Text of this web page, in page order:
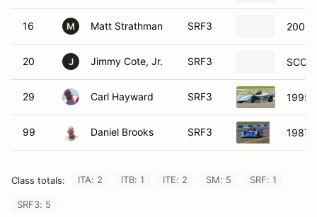
16 M Matt Strathman SRF3 2002
20 J Jimmy Cote, Jr. SRF3 SCCA
29 Carl Hayward SRF3 1995
99 Daniel Brooks SRF3 1987
Class totals: ITA: 2 ITB: 1 ITE: 2 SM: 5 SRF: 1
SRF3: 5